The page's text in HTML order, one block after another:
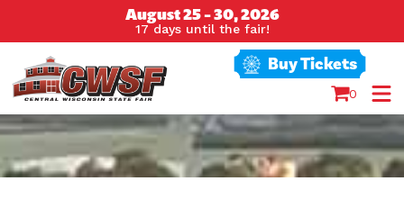
August 25 - 30, 2026
17 daysuntil the fair!
Buy Tickets
0